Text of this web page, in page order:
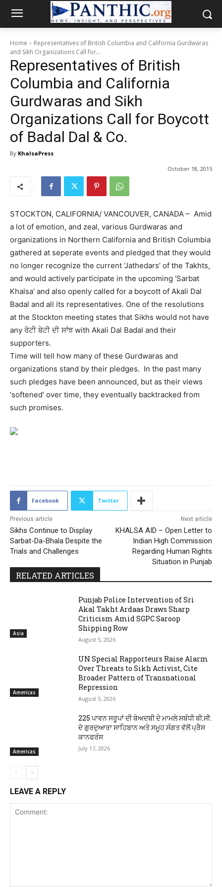
Home
Representatives of British Columbia and California Gurdwaras
and Sikh Organizations Call for...
Representatives of British
Columbia and California
Gurdwaras and Sikh
Organizations Call for Boycott
of Badal Dal & Co.
By KhalsaPress
October 18, 2015
STOCKTON, CALIFORNIA/ VANCOUVER, CANADA – Amid
a lot of emotion, and zeal, various Gurdwaras and
organizations in Northern California and British Columbia
gathered at seperate events and pledged that they would
no longer recognize the current ‘Jathedars’ of the Takhts,
and would actively participate in the upcoming ‘Sarbat
Khalsa’ and also openly called for a boycott of Akali Dal
Badal and all its representatives. One of the resolutions
at the Stockton meeting states that Sikhs would not have
any ਰੋਟੀ ਬੇਟੀ ਦੀ ਸਾਂਝ with Akali Dal Badal and their
supporters.
Time will tell how many of these Gurdwaras and
organizations stand by their pledges. In the past many
such pledges have been announced, but as their views
‘softened’ over time, they eventually backtracked from
such promises.
Facebook Twitter
Previous article
Sikhs Continue to Display
Sarbat-Da-Bhala Despite the
Trials and Challenges
Next article
KHALSA AID – Open Letter to
Indian High Commission
Regarding Human Rights
Situation in Punjab
RELATED ARTICLES
Asia
Punjab Police Intervention of Sri
Akal Takht Ardaas Draws Sharp
Criticism Amid SGPC Saroop
Shipping Row
August 5, 2026
Americas
UN Special Rapporteurs Raise Alarm
Over Threats to Sikh Activist, Cite
Broader Pattern of Transnational
Repression
August 5, 2026
Americas
225 ਪਾਵਨ ਸਰੂਪਾਂ ਦੀ ਬੇਅਦਬੀ ਦੇ ਮਾਮਲੇ ਸਬੰਧੀ ਬੀ.ਸੀ.
ਦੇ ਗੁਰਦੁਆਰਾ ਸਾਹਿਬਾਨ ਅਤੇ ਸਮੂਹ ਸੰਗਤ ਵੱਲੋਂ ਪ੍ਰੈਸ
ਕਾਨਫਰੰਸ
July 17, 2026
LEAVE A REPLY